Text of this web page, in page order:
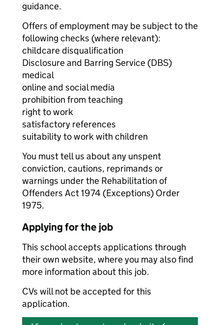
guidance.
Offers of employment may be subject to the
following checks (where relevant):
childcare disqualification
Disclosure and Barring Service (DBS)
medical
online and social media
prohibition from teaching
right to work
satisfactory references
suitability to work with children
You must tell us about any unspent
conviction, cautions, reprimands or
warnings under the Rehabilitation of
Offenders Act 1974 (Exceptions) Order
1975.
Applying for the job
This school accepts applications through
their own website, where you may also find
more information about this job.
CVs will not be accepted for this
application.